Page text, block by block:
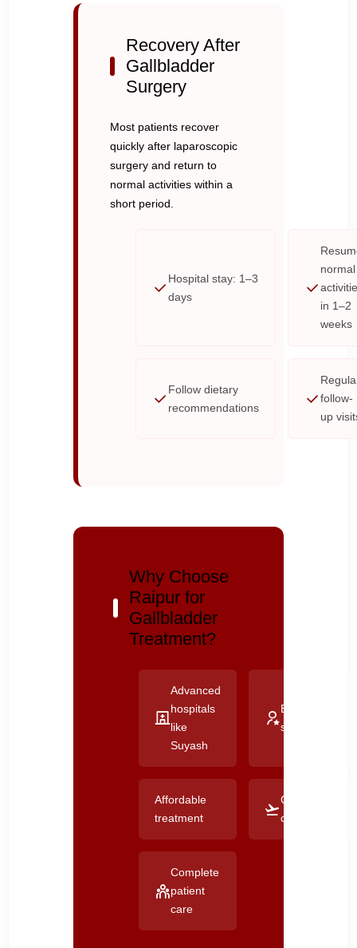
Recovery After
Gallbladder
Surgery
Most patients recover
quickly after laparoscopic
surgery and return to
normal activities within a
short period.
Hospital stay: 1–3
days
normal
in 1–2
weeks
Follow dietary
recommendations
follow-
up
Why Choose
Raipur for
Gallbladder
Treatment?
Advanced
hospitals
like
Suyash
Experienced
surgeons
Affordable
treatment
Good
connectivity
Complete
patient
care